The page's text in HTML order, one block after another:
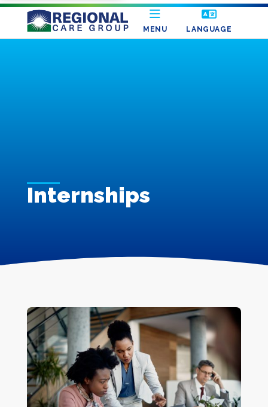
MENU LANGUAGE
Internships